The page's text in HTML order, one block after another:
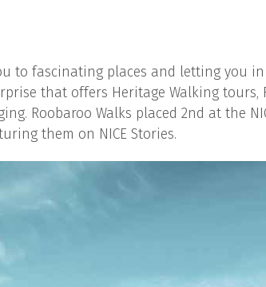
to fascinating places and letting you
that offers Heritage Walking tours,
Roobaroo Walks placed 2nd at the
them on NICE Stories.